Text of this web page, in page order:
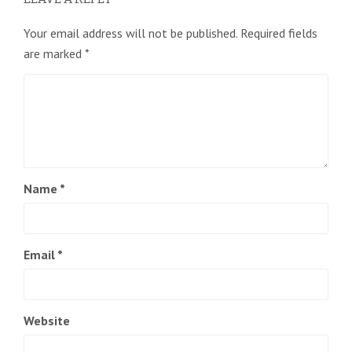
Your email address will not be published. Required fields
are marked *
Name *
Email *
Website